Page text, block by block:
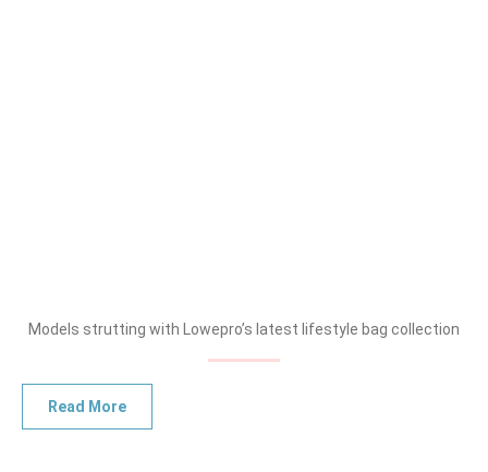
Models strutting with Lowepro’s latest lifestyle bag collection